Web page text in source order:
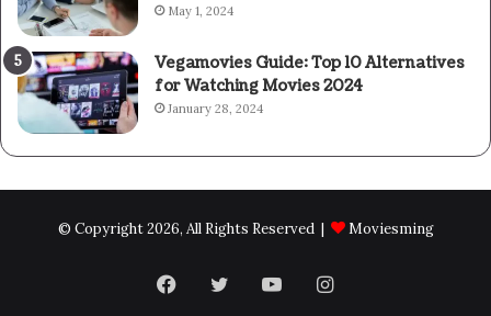
May 1, 2024
Vegamovies Guide: Top 10 Alternatives
for Watching Movies 2024
January 28, 2024
© Copyright 2026, All Rights Reserved | Moviesming
Facebook
TwitterYouTubeInstagram